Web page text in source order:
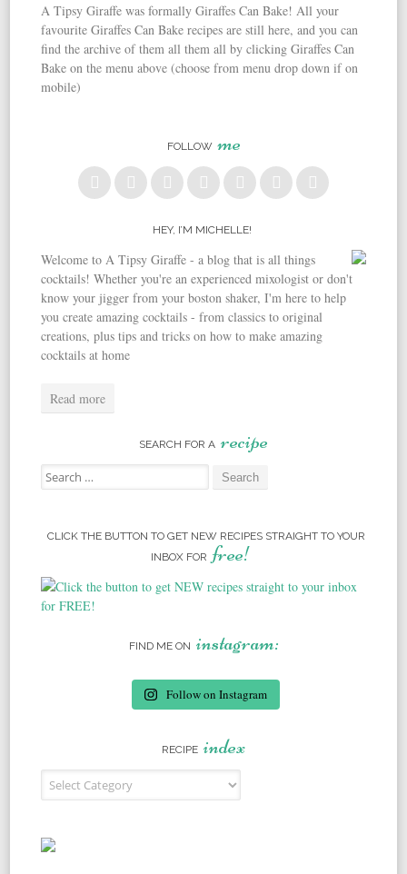
A Tipsy Giraffe was formally Giraffes Can Bake! All your
favourite Giraffes Can Bake recipes are still here, and you can
find the archive of them all them all by clicking Giraffes Can
Bake on the menu above (choose from menu drop down if on
mobile)
FOLLOW me
HEY, I’M MICHELLE!
Welcome to A Tipsy Giraffe - a blog that is all things
cocktails! Whether you're an experienced mixologist or don't
know your jigger from your boston shaker, I'm here to help
you create amazing cocktails - from classics to original
creations, plus tips and tricks on how to make amazing
cocktails at home
Read more
SEARCH FOR A recipe
Search for:
CLICK THE BUTTON TO GET NEW RECIPES STRAIGHT TO YOUR
INBOX FOR free!
FIND ME ON instagram:
Follow on Instagram
RECIPE index
Recipe Index